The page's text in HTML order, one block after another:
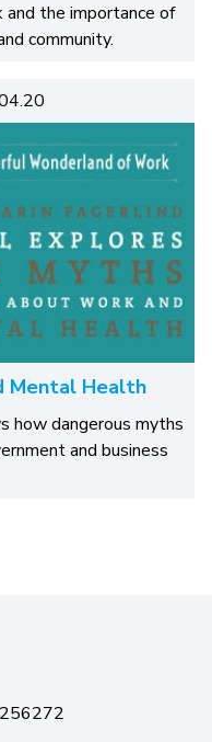
and the importance of
community.
Mental Health
how dangerous myths
and business